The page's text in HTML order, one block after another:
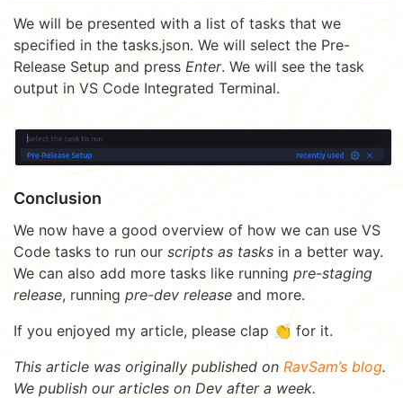
We will be presented with a list of tasks that we
specified in the tasks.json. We will select the Pre-
Release Setup and press Enter. We will see the task
output in VS Code Integrated Terminal.
Conclusion
We now have a good overview of how we can use VS
Code tasks to run our scripts as tasks in a better way.
We can also add more tasks like running pre-staging
release, running pre-dev release and more.
If you enjoyed my article, please clap 👏 for it.
This article was originally published on RavSam’s blog.
We publish our articles on Dev after a week.